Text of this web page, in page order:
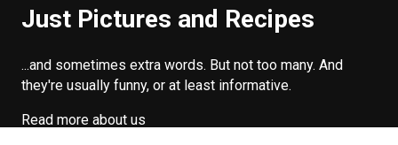
Just Pictures and Recipes
...and sometimes extra words. But not too many. And
they're usually funny, or at least informative.
Read more about us